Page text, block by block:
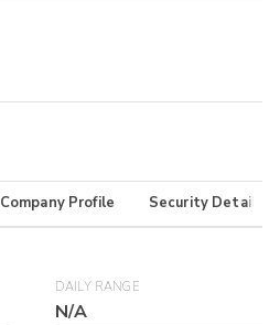
Company Profile Security Details
DAILY RANGE
N/A